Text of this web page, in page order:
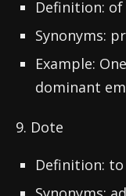
Definition:
Synonyms:
Example:
dominant
9. Dote
Definition: